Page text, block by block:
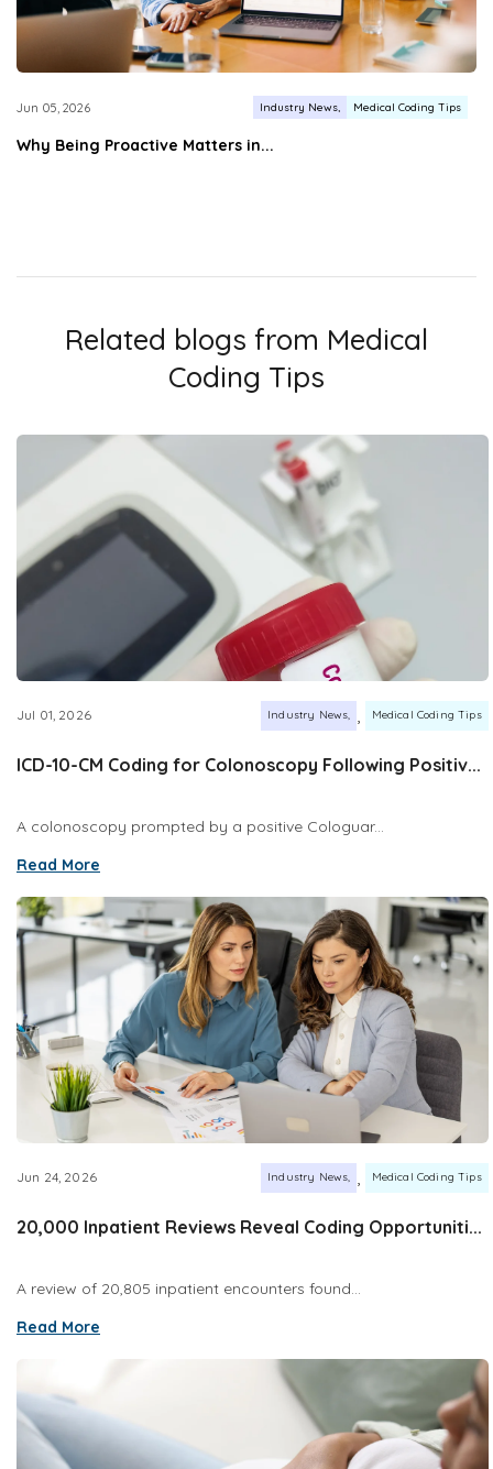
Jun 05, 2026 Industry News Medical Coding Tips
Why Being Proactive Matters in...
Related blogs from Medical
Coding Tips
Jul 01, 2026 Industry News Medical Coding Tips
ICD-10-CM Coding for Colonoscopy Following Positiv...
A colonoscopy prompted by a positive Cologuar...
Read More
Jun 24, 2026 Industry News Medical Coding Tips
20,000 Inpatient Reviews Reveal Coding Opportuniti...
A review of 20,805 inpatient encounters found...
Read More